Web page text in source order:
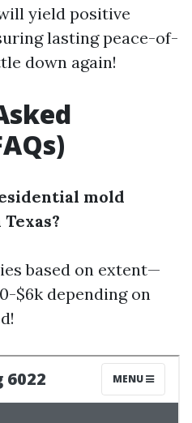
yield positive
lasting peace-of-
down again!
mold
based on extent—
$6k depending on